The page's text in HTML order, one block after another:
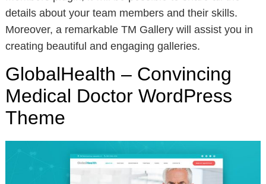
details about your team members and their skills.
Moreover, a remarkable TM Gallery will assist you in
creating beautiful and engaging galleries.
GlobalHealth – Convincing
Medical Doctor WordPress
Theme